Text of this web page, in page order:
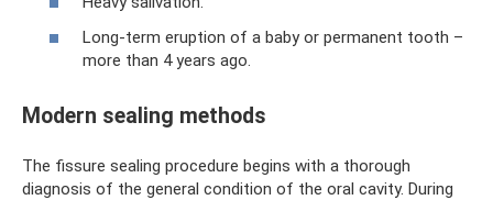
Long-term eruption of a baby or permanent tooth –
more than 4 years ago.
Modern sealing methods
The fissure sealing procedure begins with a thorough
diagnosis of the general condition of the oral cavity. During